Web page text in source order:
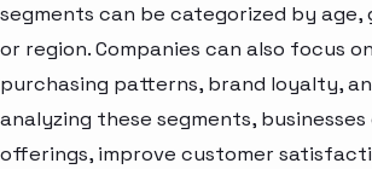
segments can be categorized by age,
or region. Companies can also focus
purchasing patterns, brand loyalty,
analyzing these segments,
offerings, improve customer